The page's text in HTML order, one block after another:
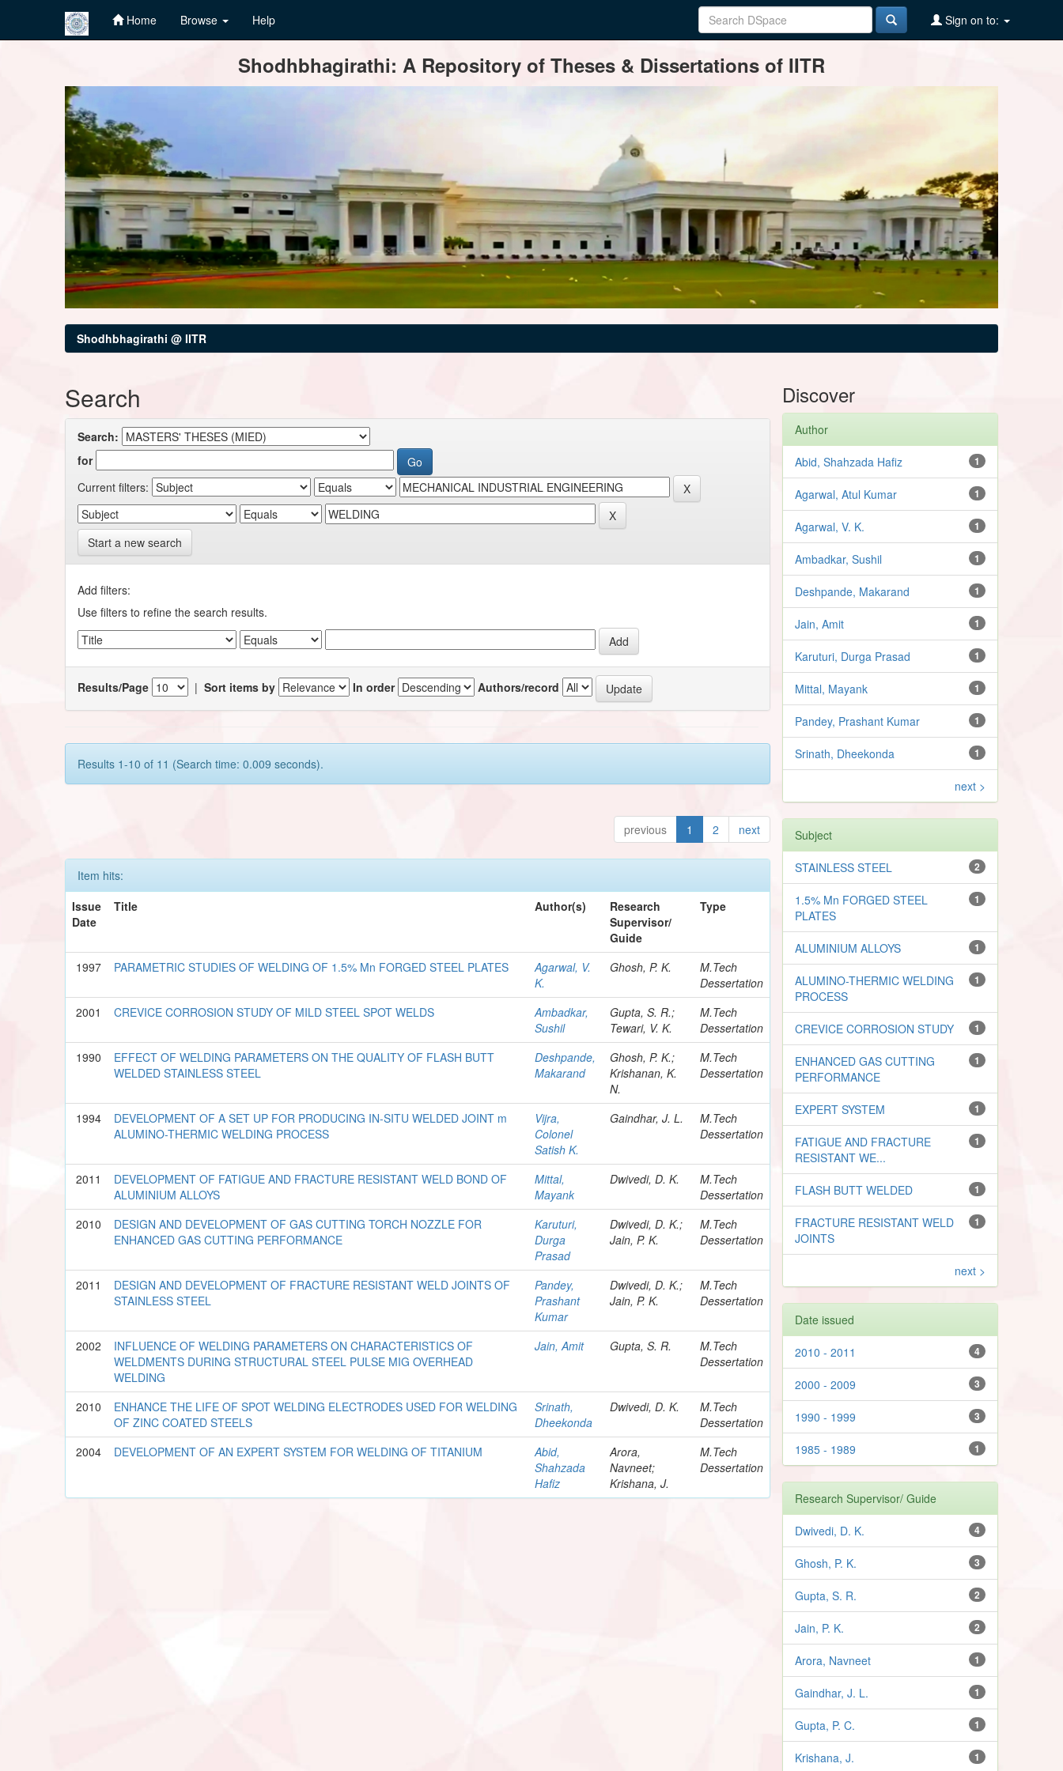
Home Browse Help Sign on to:
Shodhbhagirathi: A Repository of Theses & Dissertations of IITR
Shodhbhagirathi @ IITR
Search
Search:
for
Current filters:
Start a new search
Add filters:
Use filters to refine the search results.
Results/Page |Sort items by In order Authors/record
Results 1-10 of 11 (Search time: 0.009 seconds).
previous 1 2 next
Item hits:
Issue
Date
Title Author(s)
Research
Supervisor/
Guide
Type
1997 PARAMETRIC STUDIES OF WELDING OF 1.5% Mn FORGED STEEL PLATES
Agarwal, V.
K.
Ghosh, P. K.
M.Tech
Dessertation
2001
CREVICE CORROSION STUDY OF MILD STEEL SPOT WELDS
Ambadkar,
Sushil
Gupta, S. R.;
Tewari, V. K.
M.Tech
Dessertation
1990
EFFECT OF WELDING PARAMETERS ON THE QUALITY OF FLASH BUTT
WELDED STAINLESS STEEL
Deshpande,
Makarand
Ghosh, P. K.;
Krishanan, K.
N.
M.Tech
Dessertation
1994
DEVELOPMENT OF A SET UP FOR PRODUCING IN-SITU WELDED JOINT m
ALUMINO-THERMIC WELDING PROCESS
Vijra,
Colonel
Satish K.
Gaindhar, J. L.
M.Tech
Dessertation
2011
DEVELOPMENT OF FATIGUE AND FRACTURE RESISTANT WELD BOND OF
ALUMINIUM ALLOYS
Mittal,
Mayank
Dwivedi, D. K.
M.Tech
Dessertation
2010
DESIGN AND DEVELOPMENT OF GAS CUTTING TORCH NOZZLE FOR
ENHANCED GAS CUTTING PERFORMANCE
Karuturi,
Durga
Prasad
Dwivedi, D. K.;
Jain, P. K.
M.Tech
Dessertation
2011
DESIGN AND DEVELOPMENT OF FRACTURE RESISTANT WELD JOINTS OF
STAINLESS STEEL
Pandey,
Prashant
Kumar
Dwivedi, D. K.;
Jain, P. K.
M.Tech
Dessertation
2002
INFLUENCE OF WELDING PARAMETERS ON CHARACTERISTICS OF
WELDMENTS DURING STRUCTURAL STEEL PULSE MIG OVERHEAD
WELDING
Jain, Amit Gupta, S. R.
M.Tech
Dessertation
2010
ENHANCE THE LIFE OF SPOT WELDING ELECTRODES USED FOR WELDING
OF ZINC COATED STEELS
Srinath,
Dheekonda
Dwivedi, D. K.
M.Tech
Dessertation
2004
DEVELOPMENT OF AN EXPERT SYSTEM FOR WELDING OF TITANIUM
Abid,
Shahzada
Hafiz
Arora,
Navneet;
Krishana, J.
M.Tech
Dessertation
Discover
Author
1
Abid, Shahzada Hafiz
1
Agarwal, Atul Kumar
1
Agarwal, V. K.
1
Ambadkar, Sushil
1
Deshpande, Makarand
1
Jain, Amit
1
Karuturi, Durga Prasad
1
Mittal, Mayank
1
Pandey, Prashant Kumar
1
Srinath, Dheekonda
next >
Subject
2
STAINLESS STEEL
1
1.5% Mn FORGED STEEL
PLATES
1
ALUMINIUM ALLOYS
1
ALUMINO-THERMIC WELDING
PROCESS
1
CREVICE CORROSION STUDY
1
ENHANCED GAS CUTTING
PERFORMANCE
1
EXPERT SYSTEM
1
FATIGUE AND FRACTURE
RESISTANT WE...
1
FLASH BUTT WELDED
1
FRACTURE RESISTANT WELD
JOINTS
next >
Date issued
4
2010 - 2011
3
2000 - 2009
3
1990 - 1999
1
1985 - 1989
Research Supervisor/ Guide
4
Dwivedi, D. K.
3
Ghosh, P. K.
2
Gupta, S. R.
2
Jain, P. K.
1
Arora, Navneet
1
Gaindhar, J. L.
1
Gupta, P. C.
1
Krishana, J.